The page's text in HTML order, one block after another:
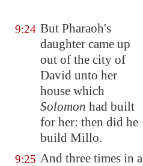
9:24 But Pharaoh's
daughter came up
out of the city of
David unto her
house which
Solomon had built
for her: then did he
build Millo.
9:25 And three times in a